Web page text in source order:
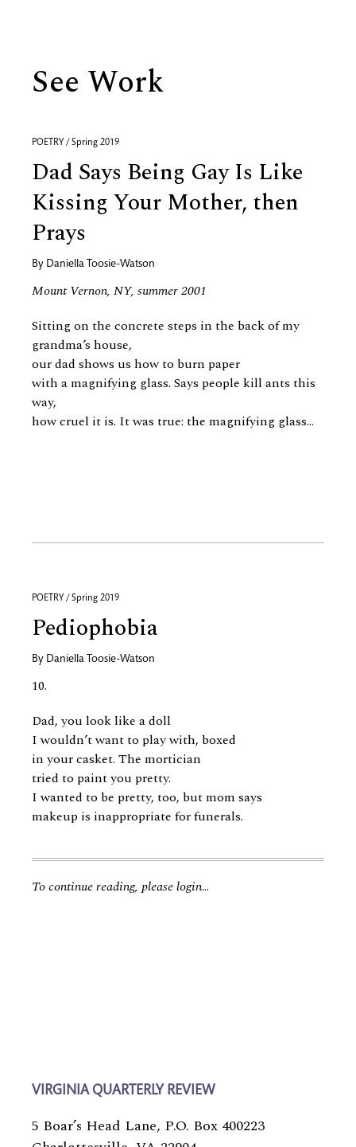
See Work
POETRY / Spring 2019
Dad Says Being Gay Is Like
Kissing Your Mother, then
Prays
By Daniella Toosie-Watson
Mount Vernon, NY, summer 2001
Sitting on the concrete steps in the back of my
grandma’s house,
our dad shows us how to burn paper
with a magnifying glass. Says people kill ants this
way,
how cruel it is. It was true: the magnifying glass...
POETRY / Spring 2019
Pediophobia
By Daniella Toosie-Watson
10.
Dad, you look like a doll
I wouldn’t want to play with, boxed
in your casket. The mortician
tried to paint you pretty.
I wanted to be pretty, too, but mom says
makeup is inappropriate for funerals.
To continue reading, please login...
VIRGINIA QUARTERLY REVIEW
5 Boar’s Head Lane, P.O. Box 400223